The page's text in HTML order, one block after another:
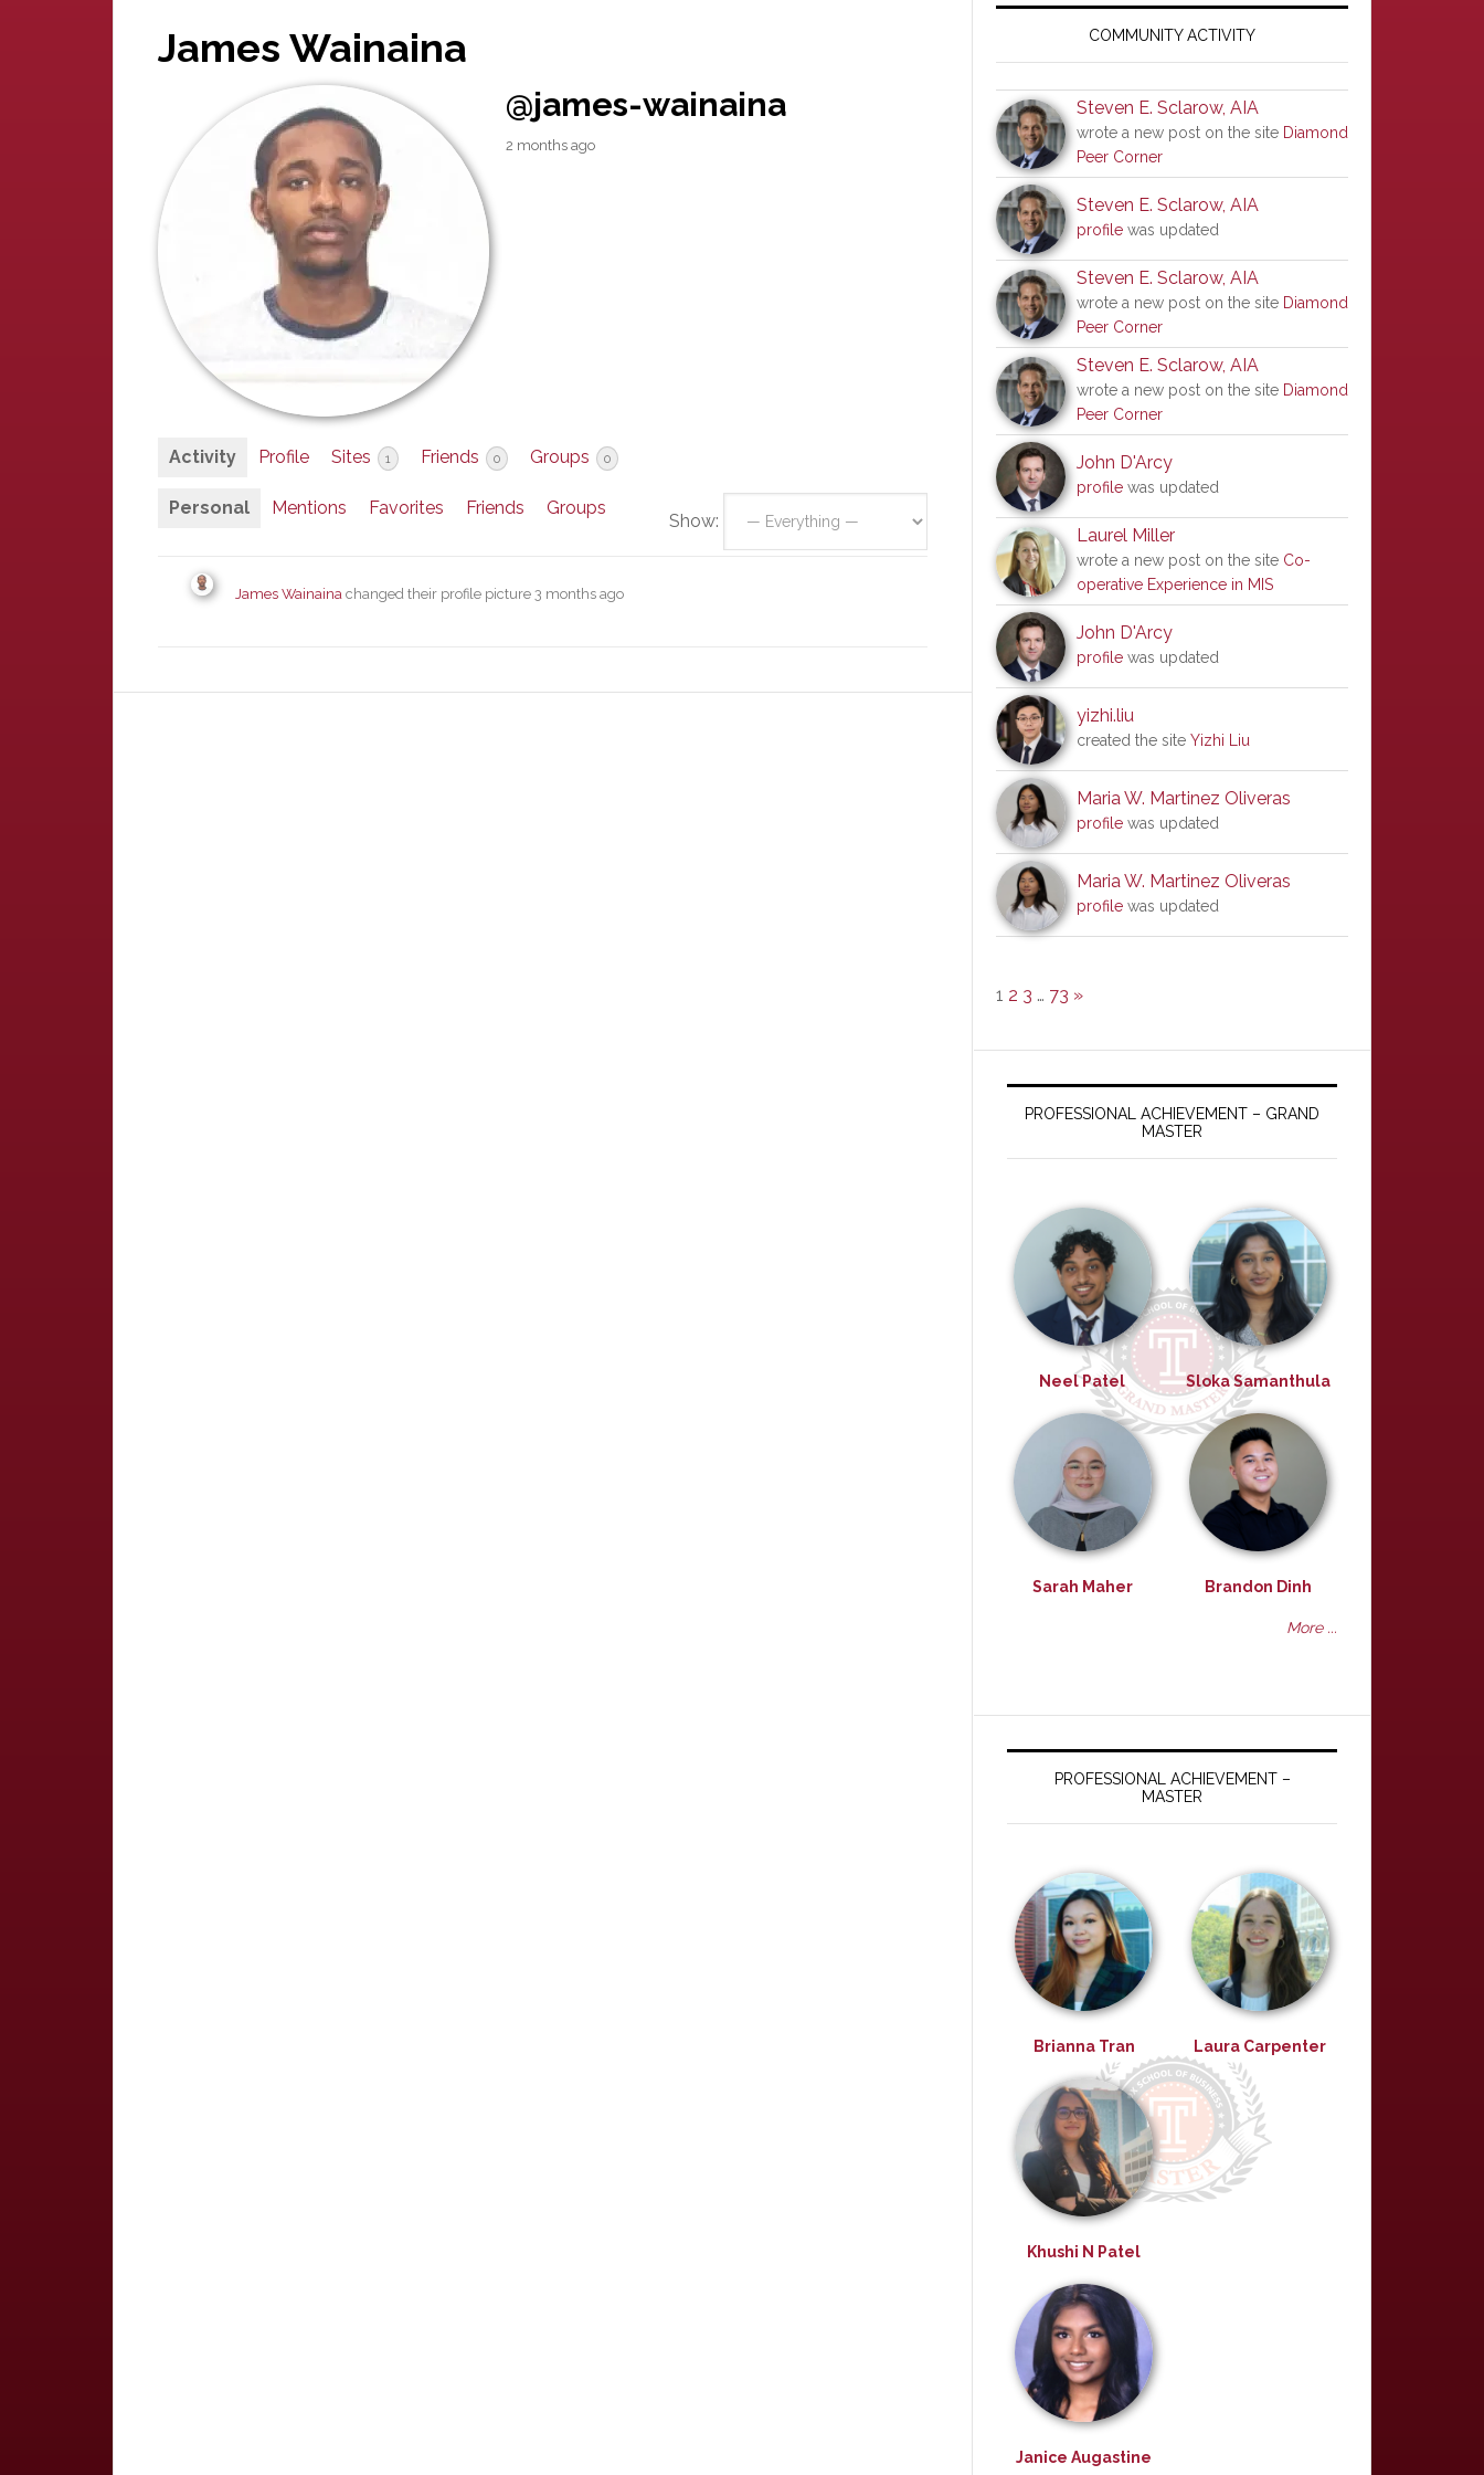
James Wainaina
@james-wainaina
2 months ago
Activity Profile Sites 1 Friends 0 Groups 0
Personal Mentions Favorites Friends Groups
Show:
James Wainaina changed their profile picture 3 months ago
SidebarCOMMUNITY ACTIVITY
Steven E. Sclarow, AIA
wrote a new post on the site Diamond
Peer Corner
Steven E. Sclarow, AIA
profile was updated
Steven E. Sclarow, AIA
wrote a new post on the site Diamond
Peer Corner
Steven E. Sclarow, AIA
wrote a new post on the site Diamond
Peer Corner
John D'Arcy
profile was updated
Laurel Miller
wrote a new post on the site Co-
operative Experience in MIS
John D'Arcy
profile was updated
yizhi.liu
created the site Yizhi Liu
Maria W. Martinez Oliveras
profile was updated
Maria W. Martinez Oliveras
profile was updated
1 2 3 … 73 »
PROFESSIONAL ACHIEVEMENT – GRAND
MASTER
Neel Patel Sloka Samanthula
Sarah Maher Brandon Dinh
More ...
PROFESSIONAL ACHIEVEMENT –
MASTER
Brianna Tran Laura Carpenter
Khushi N Patel
Janice Augastine